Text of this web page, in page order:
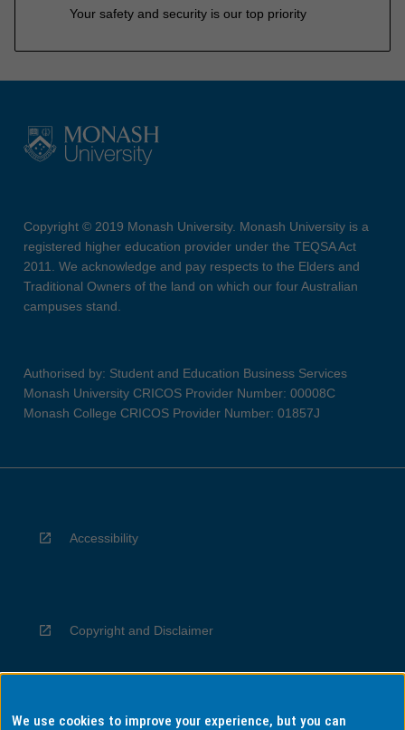
Your safety and security is our top priority
Copyright © 2019 Monash University. Monash University is a
registered higher education provider under the TEQSA Act
2011. We acknowledge and pay respects to the Elders and
Traditional Owners of the land on which our four Australian
campuses stand.
Authorised by: Student and Education Business Services
Monash University CRICOS Provider Number: 00008C
Monash College CRICOS Provider Number: 01857J
Accessibility
Copyright and Disclaimer
Privacy
We use cookies to improve your experience, but you can